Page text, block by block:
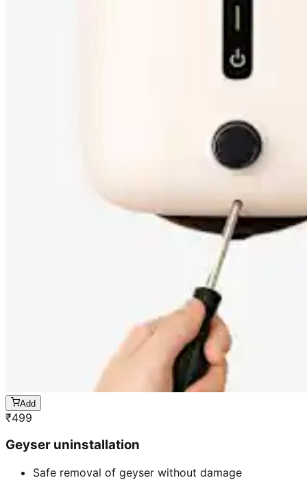
Add
₹499
Geyser uninstallation
Safe removal of geyser without damage